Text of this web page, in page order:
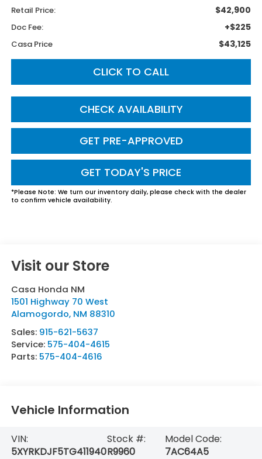
Retail Price: $42,900
Doc Fee: +$225
Casa Price $43,125
CLICK TO CALL
CHECK AVAILABILITY
GET PRE-APPROVED
GET TODAY'S PRICE
*Please Note: We turn our inventory daily, please check with the dealer
to confirm vehicle availability.
Visit our Store
Casa Honda NM
1501 Highway 70 West
Alamogordo, NM 88310
Sales: 915-621-5637
Service: 575-404-4615
Parts: 575-404-4616
Vehicle Information
VIN:
5XYRKDJF5TG411940
Stock #:
R9960
Model Code:
7AC64A5